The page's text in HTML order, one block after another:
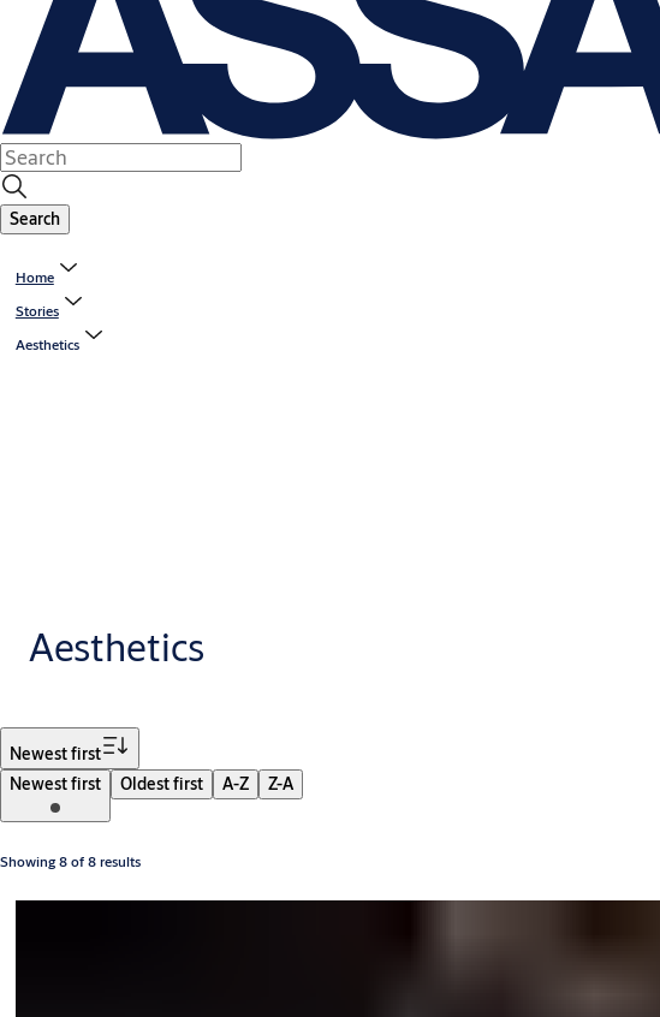
Search
Home
Stories
Aesthetics
Aesthetics
Newest first
Newest first
Oldest first A-Z Z-A
Showing 8 of 8 results